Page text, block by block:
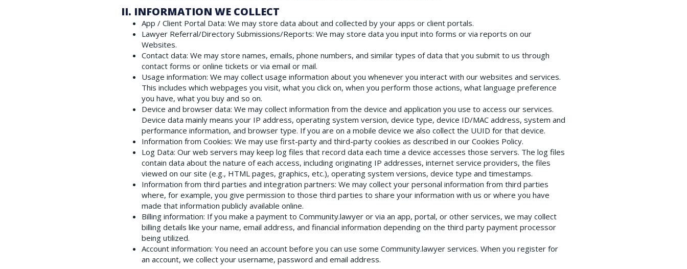
II. INFORMATION WE COLLECT
App / Client Portal Data: We may store data about and collected by your apps or client portals.
Lawyer Referral/Directory Submissions/Reports: We may store data you input into forms or via reports on our
Websites.
Contact data: We may store names, emails, phone numbers, and similar types of data that you submit to us through
contact forms or online tickets or via email or mail.
Usage information: We may collect usage information about you whenever you interact with our websites and services.
This includes which webpages you visit, what you click on, when you perform those actions, what language preference
you have, what you buy and so on.
Device and browser data: We may collect information from the device and application you use to access our services.
Device data mainly means your IP address, operating system version, device type, device ID/MAC address, system and
performance information, and browser type. If you are on a mobile device we also collect the UUID for that device.
Information from Cookies: We may use first-party and third-party cookies as described in our Cookies Policy.
Log Data: Our web servers may keep log files that record data each time a device accesses those servers. The log files
contain data about the nature of each access, including originating IP addresses, internet service providers, the files
viewed on our site (e.g., HTML pages, graphics, etc.), operating system versions, device type and timestamps.
Information from third parties and integration partners: We may collect your personal information from third parties
where, for example, you give permission to those third parties to share your information with us or where you have
made that information publicly available online.
Billing information: If you make a payment to Community.lawyer or via an app, portal, or other services, we may collect
billing details like your name, email address, and financial information depending on the third party payment processor
being utilized.
Account information: You need an account before you can use some Community.lawyer services. When you register for
an account, we collect your username, password and email address.